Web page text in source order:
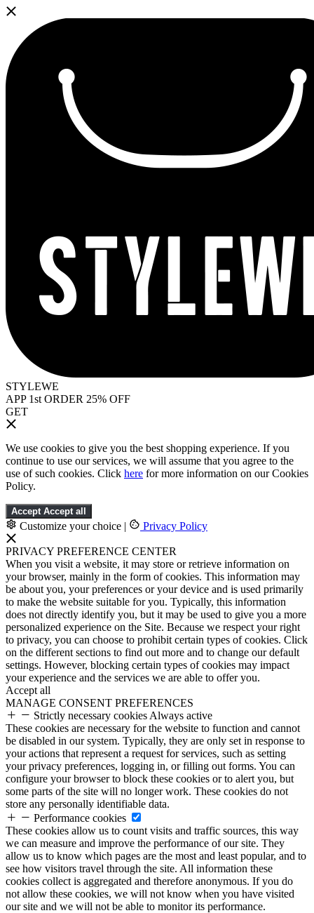
STYLEWE
APP 1st ORDER 25% OFF
GET
We use cookies to give you the best shopping experience. If you
continue to use our services, we will assume that you agree to the
use of such cookies. Click here for more information on our Cookies
Policy.
Accept Accept all
Customize your choice | Privacy Policy
PRIVACY PREFERENCE CENTER
When you visit a website, it may store or retrieve information on
your browser, mainly in the form of cookies. This information may
be about you, your preferences or your device and is used primarily
to make the website suitable for you. Typically, this information
does not directly identify you, but it may be used to give you a more
personalized experience on the Site. Because we respect your right
to privacy, you can choose to prohibit certain types of cookies. Click
on the different sections to find out more and to change our default
settings. However, blocking certain types of cookies may impact
your experience and the services we are able to offer you.
Accept all
MANAGE CONSENT PREFERENCES
Strictly necessary cookies Always active
These cookies are necessary for the website to function and cannot
be disabled in our system. Typically, they are only set in response to
your actions that represent a request for services, such as setting
your privacy preferences, logging in, or filling out forms. You can
configure your browser to block these cookies or to alert you, but
some parts of the site will no longer work. These cookies do not
store any personally identifiable data.
Performance cookies
These cookies allow us to count visits and traffic sources, this way
we can measure and improve the performance of our site. They
allow us to know which pages are the most and least popular, and to
see how visitors travel through the site. All information these
cookies collect is aggregated and therefore anonymous. If you do
not allow these cookies, we will not know when you have visited
our site and we will not be able to monitor its performance.